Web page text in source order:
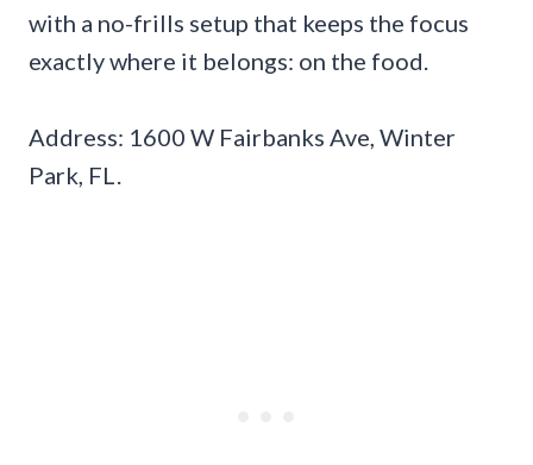
with a no-frills setup that keeps the focus
exactly where it belongs: on the food.
Address: 1600 W Fairbanks Ave, Winter
Park, FL.